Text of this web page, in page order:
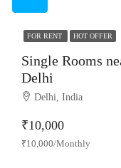
FOR RENT HOT OFFER
Single Rooms
Delhi
Delhi, India
₹10,000
₹10,000/Monthly